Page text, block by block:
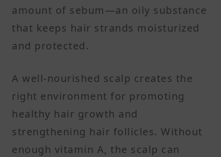
amount of sebum—an oily substance
that keeps hair strands moisturized
and protected.
A well-nourished scalp creates the
right environment for promoting
healthy hair growth and
strengthening hair follicles. Without
enough vitamin A, the scalp can